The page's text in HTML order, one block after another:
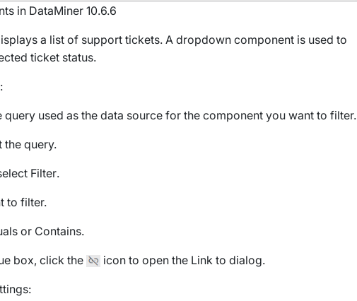
in DataMiner 10.6.6
a list of support tickets. A dropdown component is used to
ticket status.
query used as the data source for the component you want to filter.
the query.
Filter.
to filter.
or Contains.
box, click the icon to open the Link to dialog.